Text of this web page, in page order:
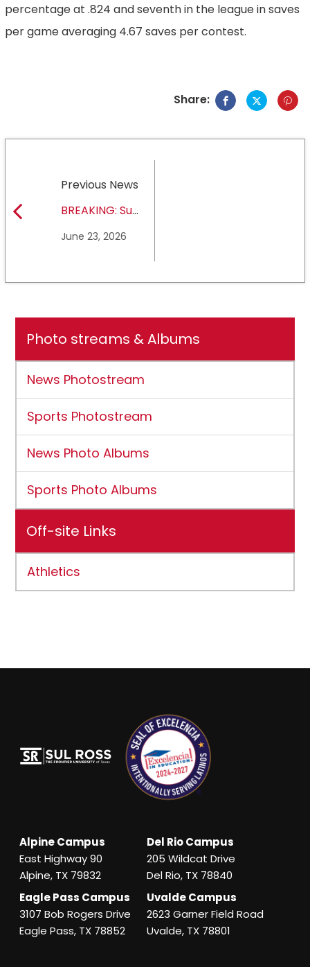
percentage at .824 and seventh in the league in saves
per game averaging 4.67 saves per contest.
Share:
Previous News
BREAKING: Sul
University earns full
June 23, 2026
Photo streams & Albums
News Photostream
Sports Photostream
News Photo Albums
Sports Photo Albums
Off-site Links
Athletics
Alpine Campus
East Highway 90
Alpine, TX 79832
Del Rio Campus
205 Wildcat Drive
Del Rio, TX 78840
Eagle Pass Campus
3107 Bob Rogers Drive
Eagle Pass, TX 78852
Uvalde Campus
2623 Garner Field Road
Uvalde, TX 78801